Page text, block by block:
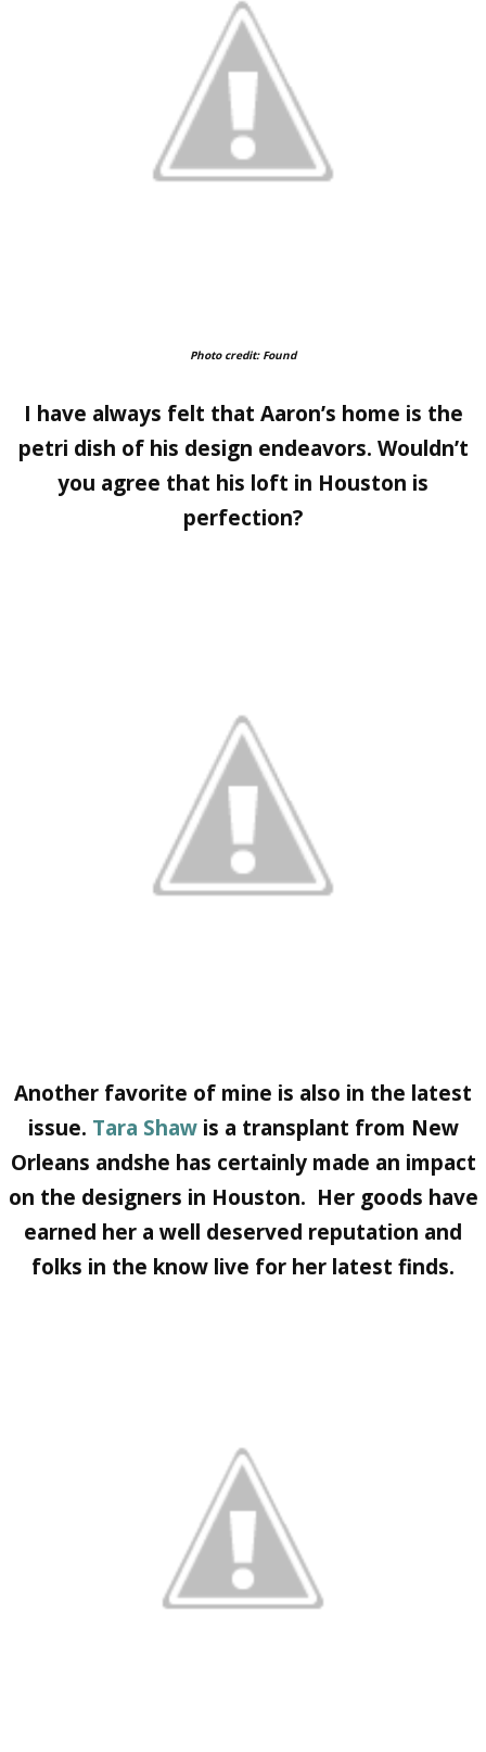
Photo credit: Found
I have always felt that Aaron’s home is the
petri dish of his design endeavors. Wouldn’t
you agree that his loft in Houston is
perfection?
Another favorite of mine is also in the latest
issue. Tara Shawis a transplant from New
Orleans andshe has certainly made an impact
on the designers in Houston. Her goods have
earned her a well deserved reputation and
folks in the know live for her latest finds.